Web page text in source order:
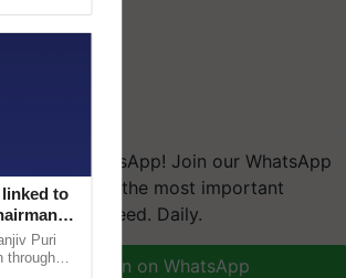
We're on WhatsApp! Join our WhatsApp
and get the most important
you need. Daily.
Join on WhatsApp
linked to
Puri
through